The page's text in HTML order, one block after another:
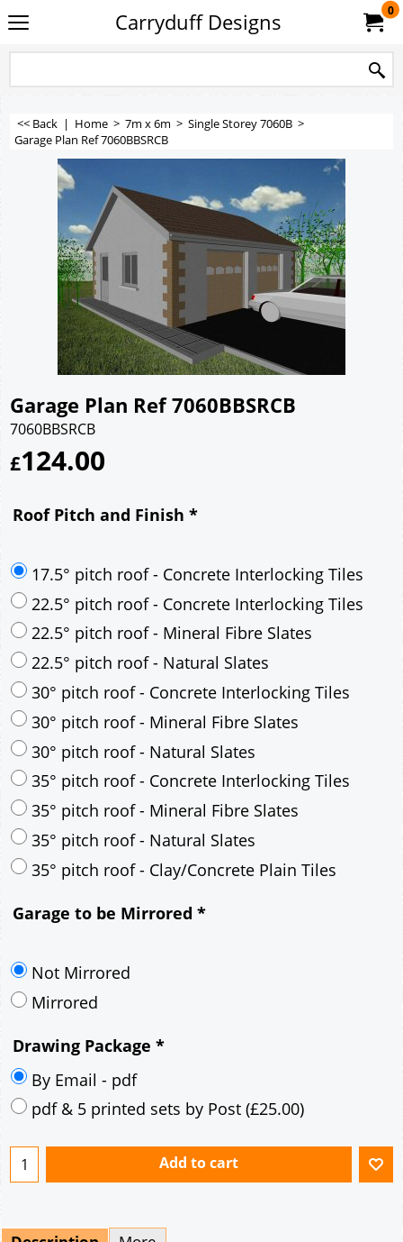
Carryduff Designs 0
<< Back | Home > 7m x 6m > Single Storey 7060B >
Garage Plan Ref 7060BBSRCB
Garage Plan Ref 7060BBSRCB
7060BBSRCB
£124.00
Roof Pitch and Finish *
17.5° pitch roof - Concrete Interlocking Tiles
22.5° pitch roof - Concrete Interlocking Tiles
22.5° pitch roof - Mineral Fibre Slates
22.5° pitch roof - Natural Slates
30° pitch roof - Concrete Interlocking Tiles
30° pitch roof - Mineral Fibre Slates
30° pitch roof - Natural Slates
35° pitch roof - Mineral Fibre Slates
35° pitch roof - Clay/Concrete Plain Tiles
Mirrored